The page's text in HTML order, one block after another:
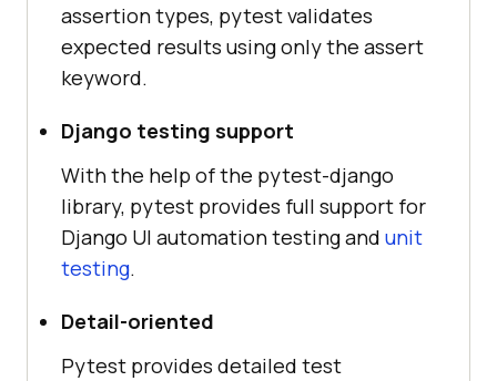
assertion types, pytest validates
expected results using only the assert
keyword.
Django testing support
With the help of the pytest-django
library, pytest provides full support for
Django UI automation testing and unit
testing.
Detail-oriented
Pytest provides detailed test